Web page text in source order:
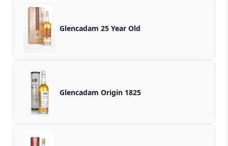
Glencadam 25 Year Old
Glencadam Origin 1825